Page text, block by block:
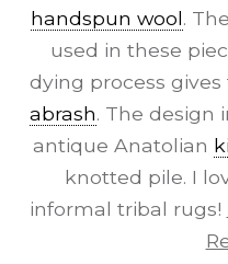
handspun wool.
used in these
dying process
abrash. The design
antique Anatolian
knotted pile. I
informal tribal rugs!